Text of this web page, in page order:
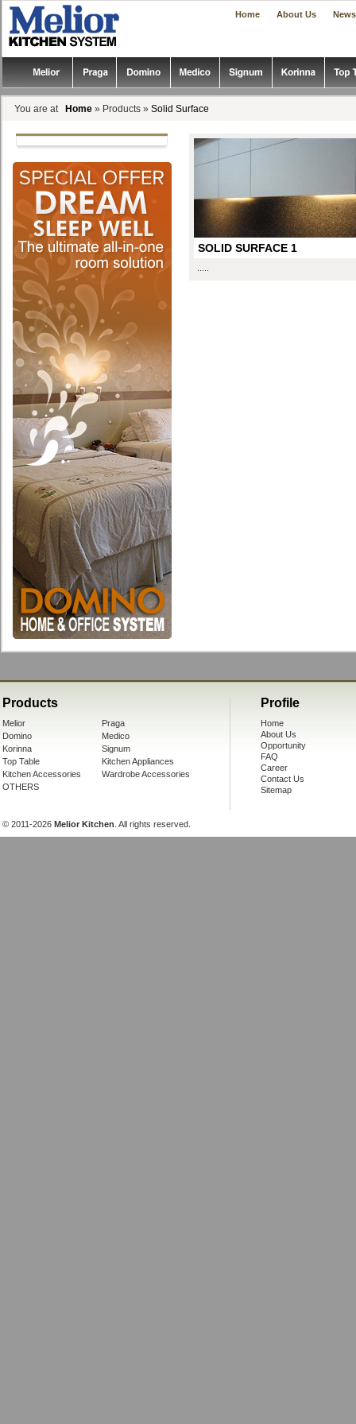
Home About Us
You are at Home » Products » Solid Surface
SOLID SURFACE 1
Products
Melior
Praga
Domino
Medico
Korinna
Signum
Top Table
Kitchen Appliances
Kitchen Accessories
Wardrobe Accessories
OTHERS
Profile
Home
About Us
Opportunity
FAQ
Career
Contact Us
Sitemap
© 2011-2026 Melior Kitchen . All rights reserved.